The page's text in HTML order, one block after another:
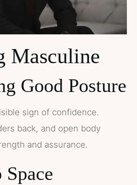
Masculine
Good Posture
sign of confidence.
back, and open body
and assurance.